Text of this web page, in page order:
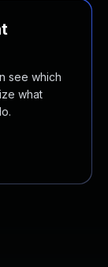
see which
what